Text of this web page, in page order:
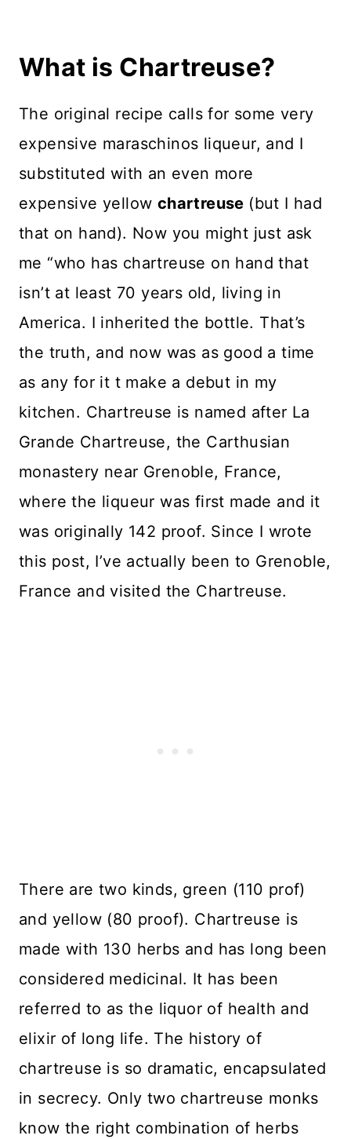
What is Chartreuse?
The original recipe calls for some very
expensive maraschinos liqueur, and I
substituted with an even more
expensive yellow chartreuse (but I had
that on hand). Now you might just ask
me “who has chartreuse on hand that
isn’t at least 70 years old, living in
America. I inherited the bottle. That’s
the truth, and now was as good a time
as any for it t make a debut in my
kitchen. Chartreuse is named after La
Grande Chartreuse, the Carthusian
monastery near Grenoble, France,
where the liqueur was first made and it
was originally 142 proof. Since I wrote
this post, I’ve actually been to Grenoble,
France and visited the Chartreuse.
There are two kinds, green (110 prof)
and yellow (80 proof). Chartreuse is
made with 130 herbs and has long been
considered medicinal. It has been
referred to as the liquor of health and
elixir of long life. The history of
chartreuse is so dramatic, encapsulated
in secrecy. Only two chartreuse monks
know the right combination of herbs